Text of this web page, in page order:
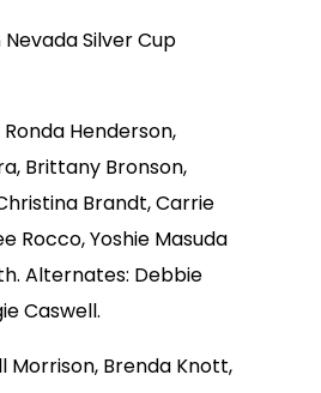
Silver Cup
Henderson,
Brittany Bronson,
Brandt, Carrie
Rocco, Yoshie Masuda
Alternates: Debbie
Caswell.
Morrison, Brenda Knott,